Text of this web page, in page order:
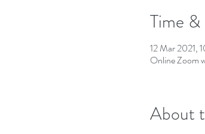
Time
12 Mar 2021,
Online Zoom
About